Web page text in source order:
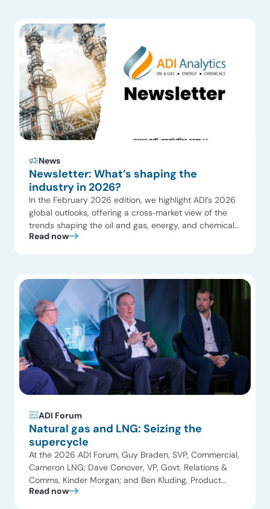
expands, operators and equipment suppliers are
placing greater […]
News
Newsletter: What’s shaping the
industry in 2026?
In the February 2026 edition, we highlight ADI’s 2026
global outlooks, offering a cross‑market view of the
trends shaping the oil and gas, energy, and chemicals
industries. Key themes include a potential LNG and
[…]
Read now
ADI Forum
Natural gas and LNG: Seizing the
supercycle
At the 2026 ADI Forum, Guy Braden, SVP, Commercial,
Cameron LNG; Dave Conover, VP, Govt. Relations &
Comms, Kinder Morgan; and Ben Kluding, Product
Manager Americas, Hoerbiger joined Uday Turaga,
Read now